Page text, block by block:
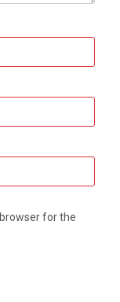
for the